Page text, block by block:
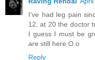
I've had leg pain
12, at 20 the doctor
I guess I must be
are still here O.o
Reply